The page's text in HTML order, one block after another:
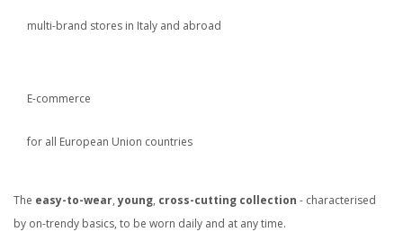
multi-brand stores in Italy and abroad
E-commerce
for all European Union countries
The easy-to-wear,young, cross-cutting collection - characterised
by on-trendy basics, to be worn daily and at any time.